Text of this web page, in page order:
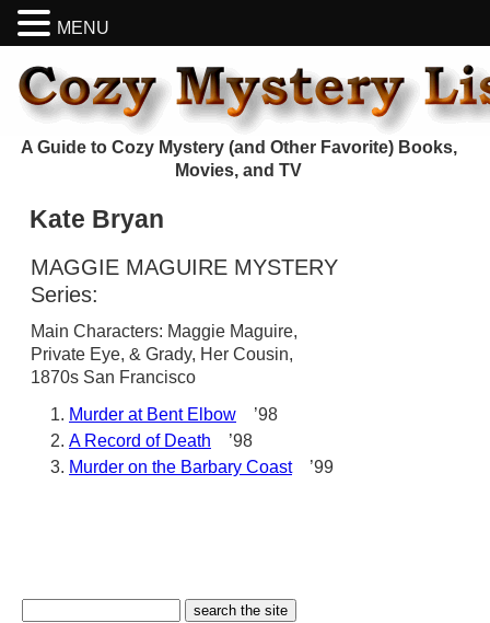
A Guide to Cozy Mystery (and Other Favorite) Books,
Movies, and TV
Kate Bryan
MAGGIE MAGUIRE MYSTERY
Series:
Main Characters: Maggie Maguire,
Private Eye, & Grady, Her Cousin,
1870s San Francisco
Murder at Bent Elbow ’98
A Record of Death ’98
Murder on the Barbary Coast’99
MENU